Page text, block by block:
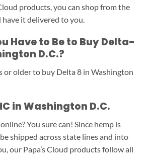
products, you can shop from the
it delivered to you.
Have to Be to Buy Delta-
D.C.?
or older to buy Delta 8 in Washington
in Washington D.C.
You sure can! Since hemp is
shipped across state lines and into
our Papa’s Cloud products follow all